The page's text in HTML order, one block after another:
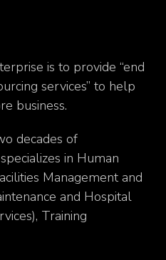
is to provide “end
services” to help
business.
decades of
in Human
Management and
and Hospital
Training